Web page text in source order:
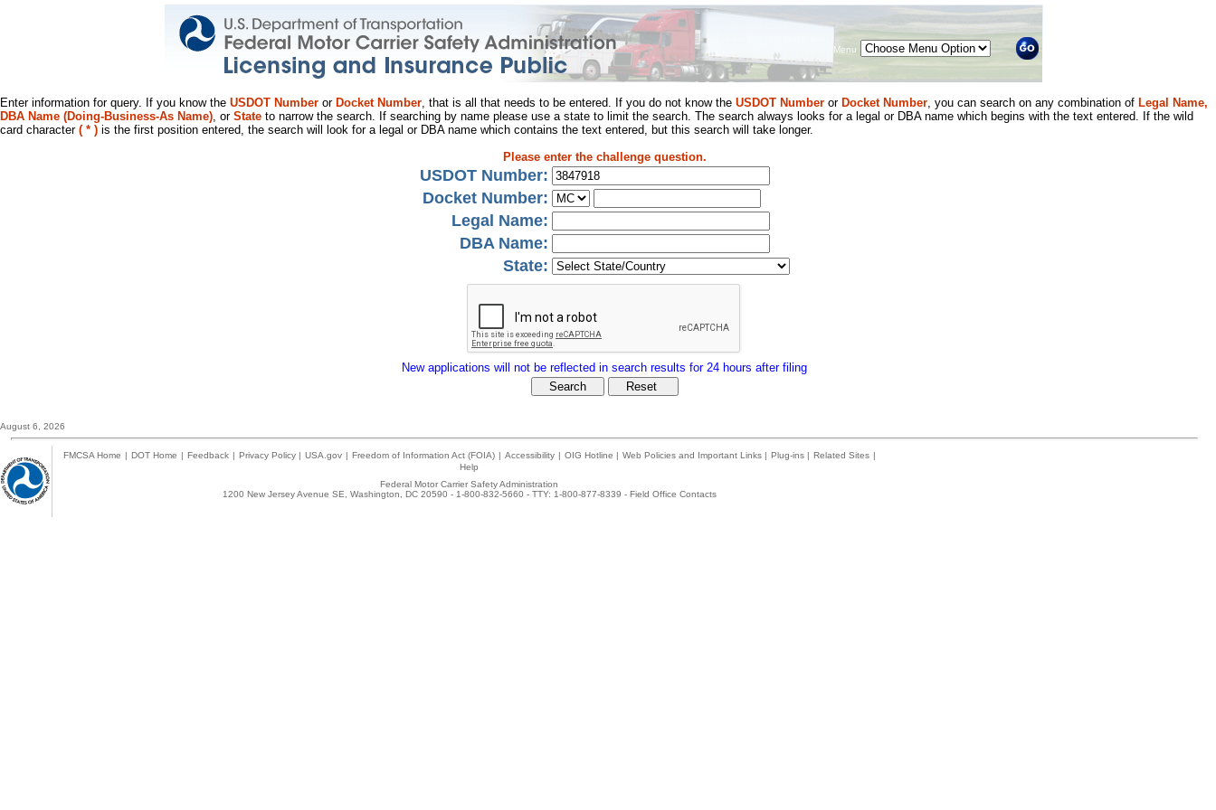
Menu
Enter information for query. If you know the USDOT Number or Docket Number, that is all that needs to be entered. If you do not know the USDOT Number or Docket Number, you can search on any combination of Legal Name,
DBA Name (Doing-Business-As Name), or State to narrow the search. If searching by name please use a state to limit the search. The search always looks for a legal or DBA name which begins with the text entered. If the wild
card character ( * ) is the first position entered, the search will look for a legal or DBA name which contains the text entered, but this search will take longer.
Please enter the challenge question.
USDOT Number:
Docket Number:
Legal Name:
DBA Name:
State:
New applications will not be reflected in search results for 24 hours after filing
August 6, 2026
FMCSA Home | DOT Home | Feedback | Privacy Policy | USA.gov | Freedom of Information Act (FOIA) | Accessibility | OIG Hotline | Web Policies and Important Links | Plug-ins | Related Sites |
Help
Federal Motor Carrier Safety Administration
1200 New Jersey Avenue SE, Washington, DC 20590 - 1-800-832-5660 - TTY: 1-800-877-8339 - Field Office Contacts